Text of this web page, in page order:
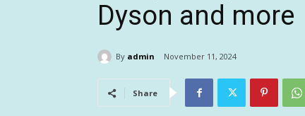
Dyson and more
By admin November 11, 2024
Share